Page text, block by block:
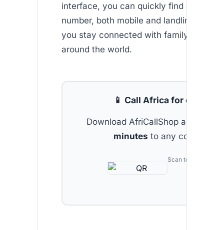
interface, you can quickly find and call
number, both mobile and landline,
you stay connected with family and
around the world.
📱 Call Africa for cheap
Download AfriCallShop and get
minutes to any country.
Scan to download